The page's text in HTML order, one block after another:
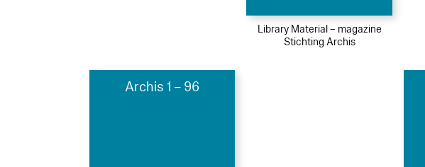
Library Material – magazine
Stichting Archis
Archis 1 – 96